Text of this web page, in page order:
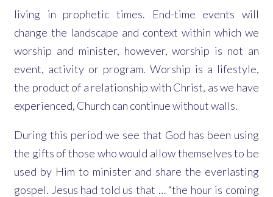
living in prophetic times. End-time events will
change the landscape and context within which we
worship and minister, however, worship is not an
event, activity or program. Worship is a lifestyle,
the product of a relationship with Christ, as we have
experienced, Church can continue without walls.
During this period we see that God has been using
the gifts of those who would allow themselves to be
used by Him to minister and share the everlasting
gospel. Jesus had told us that … “the hour is coming